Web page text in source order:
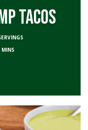
Tacos
MINS